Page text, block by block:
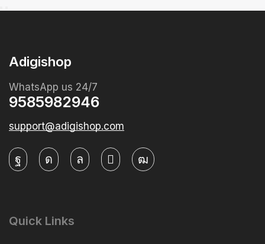
Adigishop
WhatsApp us 24/7
9585982946
support@adigishop.com
Quick Links